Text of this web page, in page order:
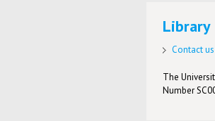
Library
Contact us
The
Number